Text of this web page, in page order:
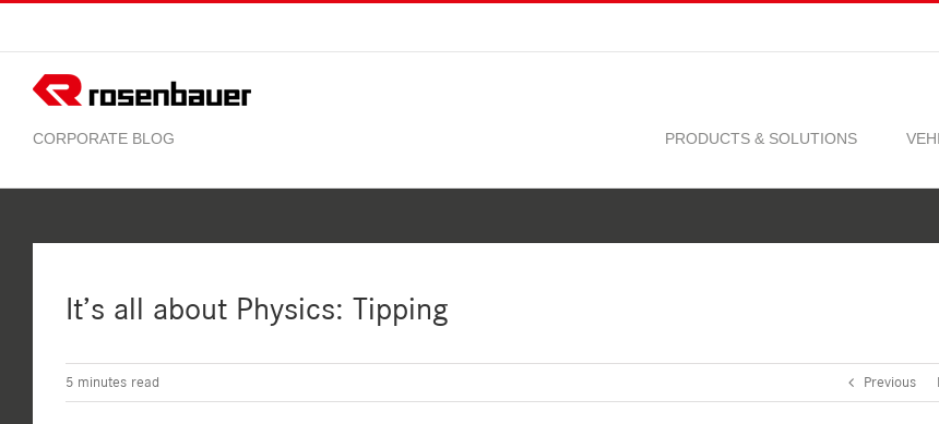
content
PRODUCTS & SOLUTIONS
It’s all about Physics: Tipping
5 minutes read Previous